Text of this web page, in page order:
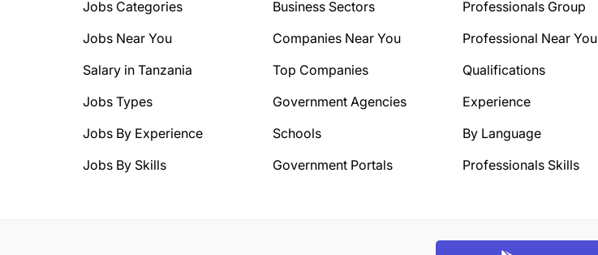
Jobs Categories
Jobs Near You
Salary in Tanzania
Jobs Types
Jobs By Experience
Jobs By Skills
Business Sectors
Companies Near You
Top Companies
Government Agencies
Schools
Government Portals
Professionals Group
Professional Near You
Qualifications
Experience
By Language
Professionals Skills